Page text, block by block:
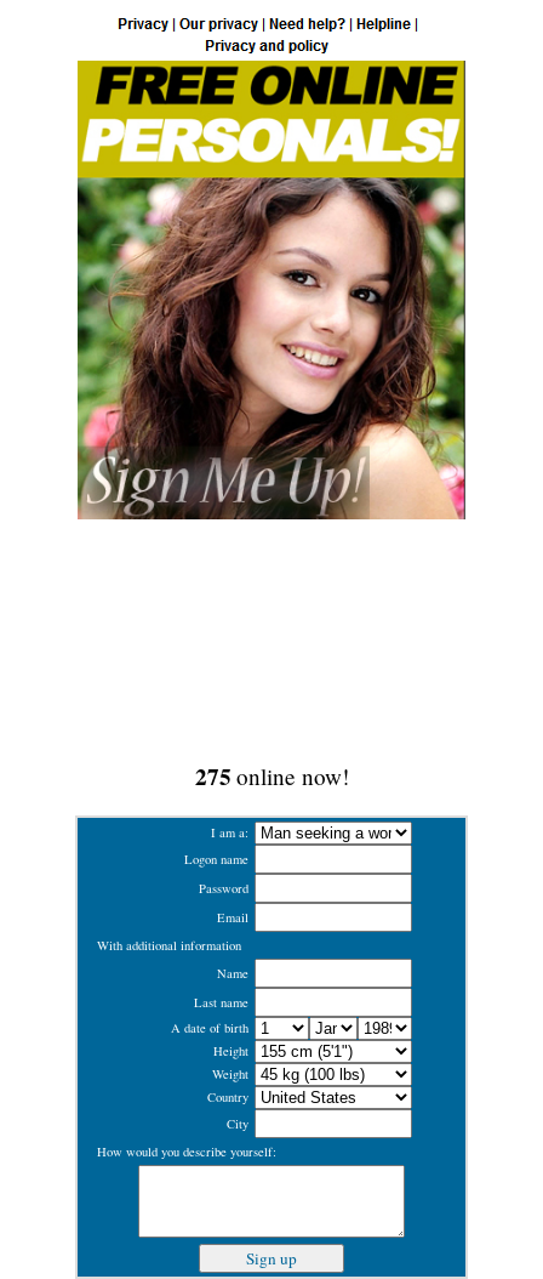
275 online now!
I am a:
Logon name
Password
Email
With additional information
Name
Last name
A date of birth
Height
Weight
Country
City
How would you describe yourself: